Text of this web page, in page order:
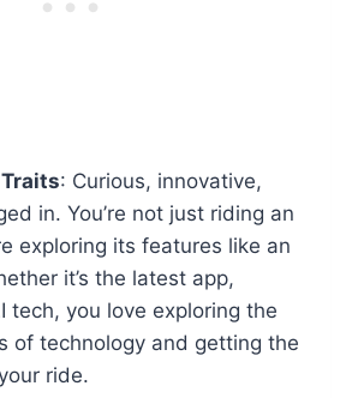
: Curious, innovative,
in. You’re not just riding an
exploring its features like an
it’s the latest app,
tech, you love exploring the
of technology and getting the
ride.